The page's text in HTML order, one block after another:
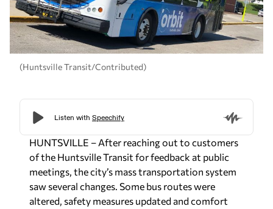
(Huntsville Transit/Contributed)
HUNTSVILLE – After reaching out to customers
of the Huntsville Transit for feedback at public
meetings, the city’s mass transportation system
saw several changes. Some bus routes were
altered, safety measures updated and comfort